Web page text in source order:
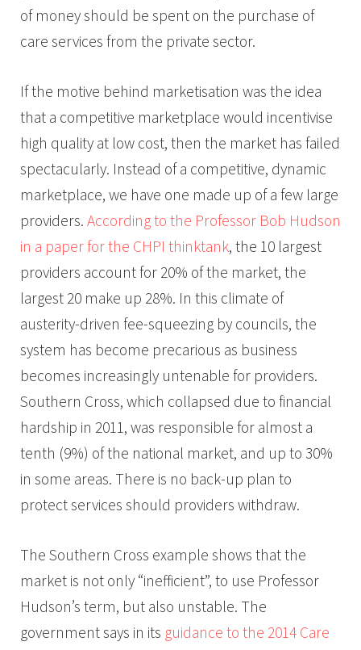
of money should be spent on the purchase of
care services from the private sector.
If the motive behind marketisation was the idea
that a competitive marketplace would incentivise
high quality at low cost, then the market has failed
spectacularly. Instead of a competitive, dynamic
marketplace, we have one made up of a few large
providers. According to the Professor Bob Hudson
in a paper for the CHPI thinktank, the 10 largest
providers account for 20% of the market, the
largest 20 make up 28%. In this climate of
austerity-driven fee-squeezing by councils, the
system has become precarious as business
becomes increasingly untenable for providers.
Southern Cross, which collapsed due to financial
hardship in 2011, was responsible for almost a
tenth (9%) of the national market, and up to 30%
in some areas. There is no back-up plan to
protect services should providers withdraw.
The Southern Cross example shows that the
market is not only “inefficient”, to use Professor
Hudson’s term, but also unstable. The
government says in its guidance to the 2014 Care